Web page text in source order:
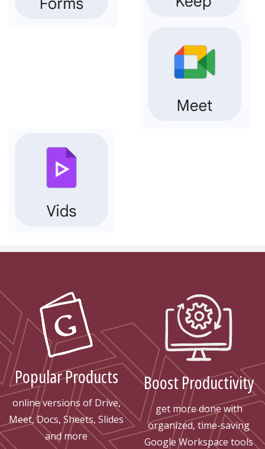
Popular Products
online versions of Drive,
Meet, Docs, Sheets, Slides
and more
Boost Productivity
get more done with
organized, time-saving
Google Workspace tools